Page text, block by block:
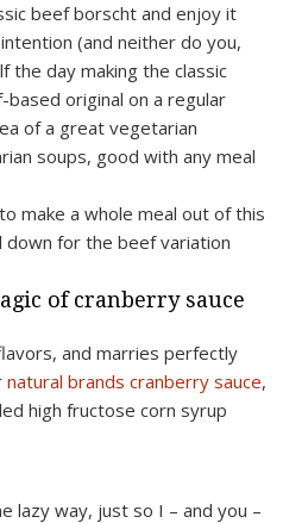
beef borscht and enjoy it
(and neither do you,
the day making the classic
original on a regular
of a great vegetarian
soups, good with any meal
make a whole meal out of this
down for the beef variation
of cranberry sauce
and marries perfectly
natural brands cranberry sauce,
high fructose corn syrup
lazy way, just so I – and you –